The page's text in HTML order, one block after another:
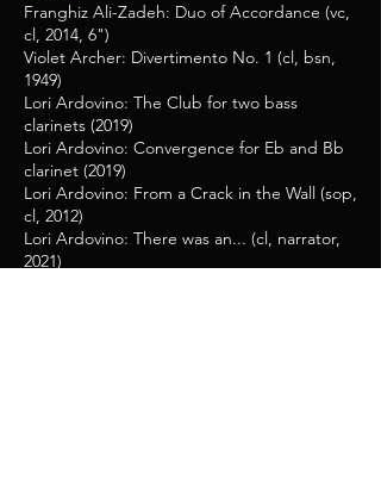
Franghiz Ali-Zadeh: Duo of Accordance (vc,
cl, 2014, 6")
Violet Archer: Divertimento No. 1 (cl, bsn,
1949)
Lori Ardovino: The Club for two bass
clarinets (2019)
Lori Ardovino: Convergence for Eb and Bb
clarinet (2019)
Lori Ardovino: From a Crack in the Wall (sop,
cl, 2012)
Lori Ardovino: There was an... (cl, narrator,
2021)